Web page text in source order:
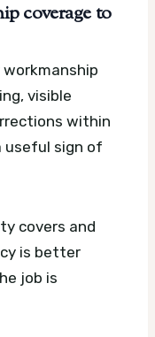
coverage to
visible
within
useful sign of
covers and
is better
job is